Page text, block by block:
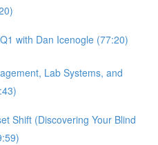
with Dan Icenogle (77:20)
Lab Systems, and
Shift (Discovering Your Blind